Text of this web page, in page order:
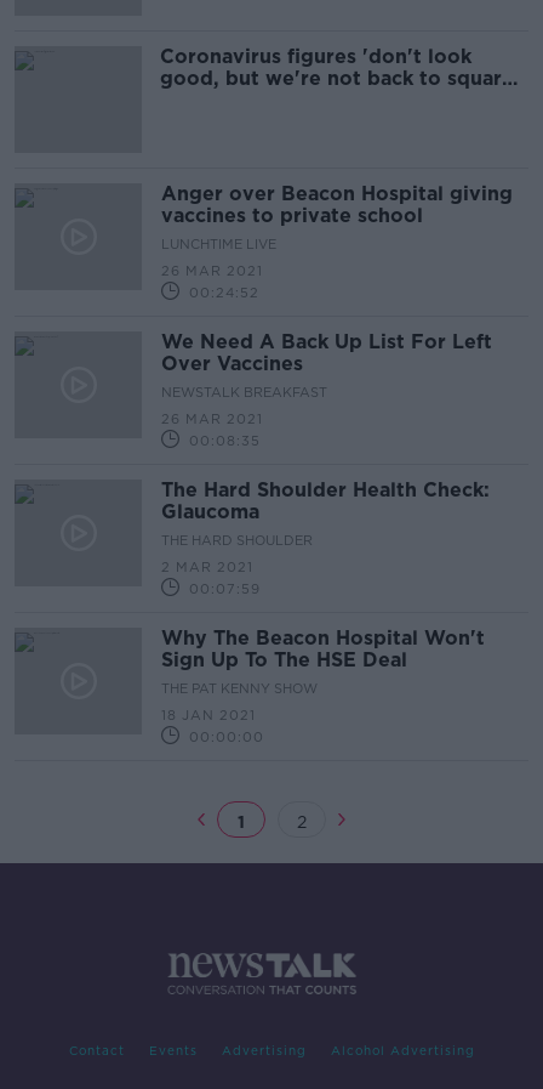
Coronavirus figures 'don't look
good, but we're not back to square
Anger over Beacon Hospital giving
vaccines to private school
LUNCHTIME LIVE
26 MAR 2021
00:24:52
We Need A Back Up List For Left
Over Vaccines
NEWSTALK BREAKFAST
26 MAR 2021
00:08:35
The Hard Shoulder Health Check:
Glaucoma
THE HARD SHOULDER
2 MAR 2021
00:07:59
Why The Beacon Hospital Won't
Sign Up To The HSE Deal
THE PAT KENNY SHOW
18 JAN 2021
00:00:00
1 2
Contact Events Advertising Alcohol Advertising